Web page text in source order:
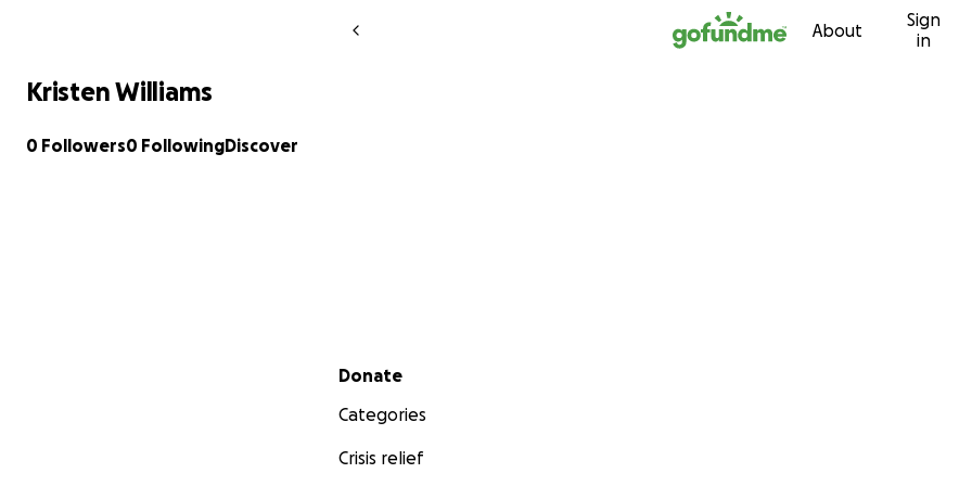
Skip to content About
Sign
in
Kristen Williams
0 Followers0 FollowingDiscover
Secondary menu
Donate
Categories
Crisis relief